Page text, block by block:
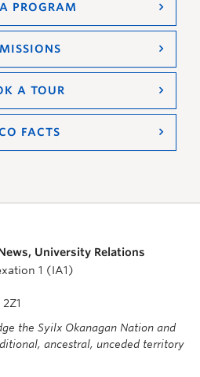
PROGRAM
A TOUR
FACTS
University Relations
1 (IA1)
the Syilx Okanagan Nation and
ancestral, unceded territory